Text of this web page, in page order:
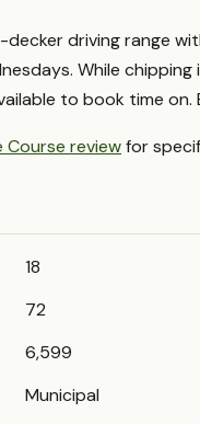
decker driving range
While
to book time on.
Course reviewfor
18
72
6,599
Municipal